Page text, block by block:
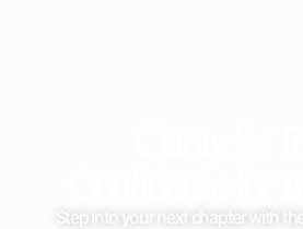
Step into your next chapter with